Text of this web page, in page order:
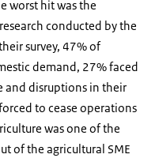
worst hit was the
conducted by the
survey, 47% of
demand, 27% faced
and disruptions in their
to cease operations
was one of the
of the agricultural SME